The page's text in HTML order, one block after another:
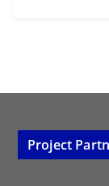
Project